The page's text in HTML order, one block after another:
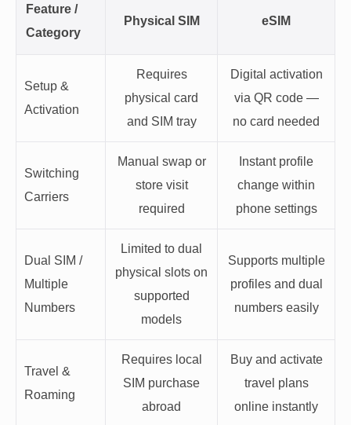
Feature /
Category
Physical SIM eSIM
Setup &
Activation
Requires
physical card
and SIM tray
Digital activation
via QR code —
no card needed
Switching
Carriers
Manual swap or
store visit
required
Instant profile
change within
phone settings
Dual SIM /
Multiple
Numbers
Limited to dual
physical slots on
supported
models
Supports multiple
profiles and dual
numbers easily
Travel &
Roaming
Requires local
SIM purchase
abroad
Buy and activate
travel plans
online instantly